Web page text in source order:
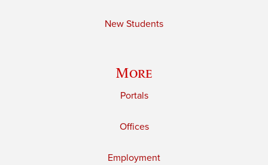
New Students
More
Portals
Offices
Employment